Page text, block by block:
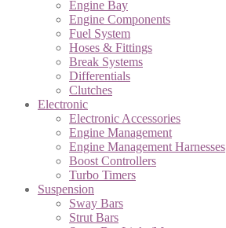
Engine Bay
Engine Components
Fuel System
Hoses & Fittings
Break Systems
Differentials
Clutches
Electronic
Electronic Accessories
Engine Management
Engine Management Harnesses
Boost Controllers
Turbo Timers
Suspension
Sway Bars
Strut Bars